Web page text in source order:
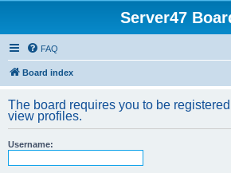
Server47
FAQ
Board index
The board requires you to be
view profiles.
Username: